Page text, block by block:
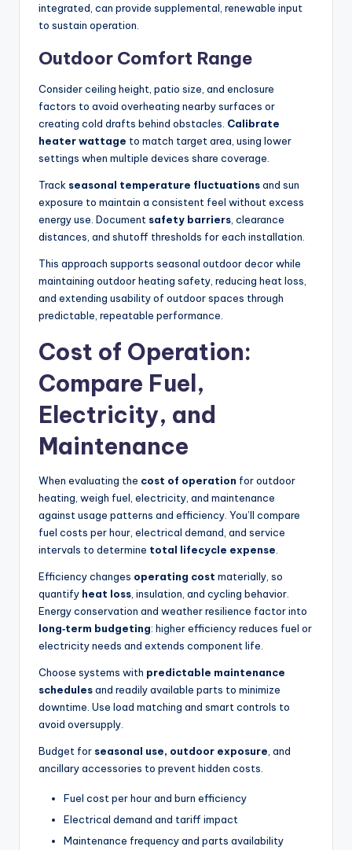
integrated, can provide supplemental, renewable input
to sustain operation.
Outdoor Comfort Range
Consider ceiling height, patio size, and enclosure
factors to avoid overheating nearby surfaces or
creating cold drafts behind obstacles. Calibrate
heater wattage to match target area, using lower
settings when multiple devices share coverage.
Track seasonal temperature fluctuationsand sun
exposure to maintain a consistent feel without excess
energy use. Document safety barriers , clearance
distances, and shutoff thresholds for each installation.
This approach supports seasonal outdoor decor while
maintaining outdoor heating safety, reducing heat loss,
and extending usability of outdoor spaces through
predictable, repeatable performance.
Cost of Operation:
Compare Fuel,
Electricity, and
Maintenance
When evaluating the cost of operation for outdoor
heating, weigh fuel, electricity, and maintenance
against usage patterns and efficiency. You’ll compare
fuel costs per hour, electrical demand, and service
intervals to determine total lifecycle expense
Efficiency changes operating cost materially, so
quantify heat loss , insulation, and cycling behavior.
Energy conservation and weather resilience factor into
long‑term budgeting: higher efficiency reduces fuel or
electricity needs and extends component life.
Choose systems with predictable maintenance
schedulesand readily available parts to minimize
downtime. Use load matching and smart controls to
avoid oversupply.
Budget for seasonal use, outdoor exposure , and
ancillary accessories to prevent hidden costs.
Fuel cost per hour and burn efficiency
Electrical demand and tariff impact
Maintenance frequency and parts availability